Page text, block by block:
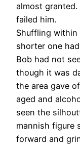
almost
failed him.
Shuffling within
shorter one
Bob had not
though it was
the area gave
aged and
seen the
mannish figure
forward and